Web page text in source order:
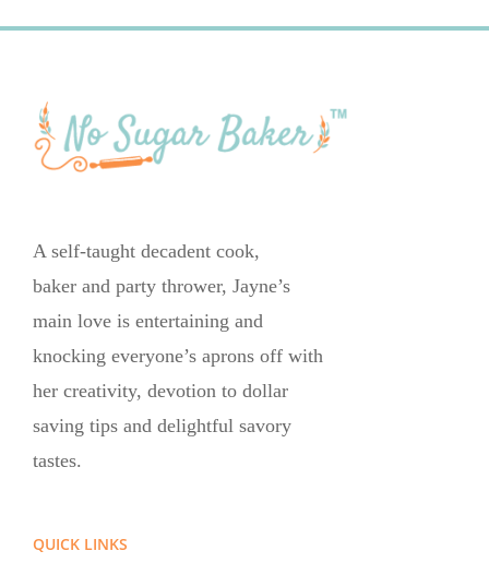
A self-taught decadent cook,
baker and party thrower, Jayne’s
main love is entertaining and
knocking everyone’s aprons off with
her creativity, devotion to dollar
saving tips and delightful savory
tastes.
QUICK LINKS